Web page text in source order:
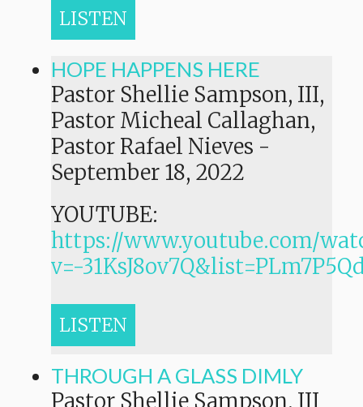
LISTEN
HOPE HAPPENS HERE
Pastor Shellie Sampson, III,
Pastor Micheal Callaghan,
Pastor Rafael Nieves -
September 18, 2022
YOUTUBE:
https://www.youtube.com/
v=-
LISTEN
THROUGH A GLASS DIMLY
Pastor Shellie Sampson, III